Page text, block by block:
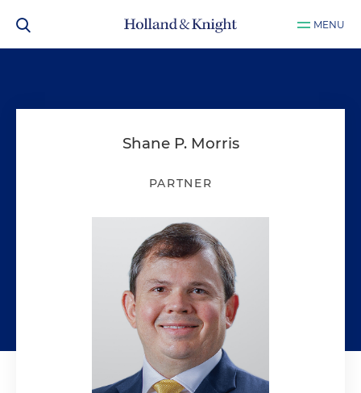
MENU
Shane P. Morris
PARTNER